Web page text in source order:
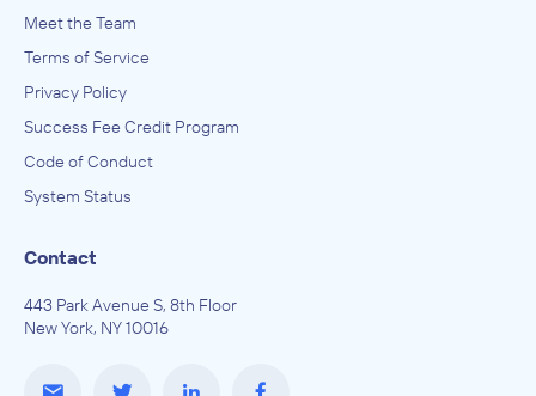
Meet the Team
Terms of Service
Privacy Policy
Success Fee Credit Program
Code of Conduct
System Status
Contact
443 Park Avenue S, 8th Floor
New York, NY 10016